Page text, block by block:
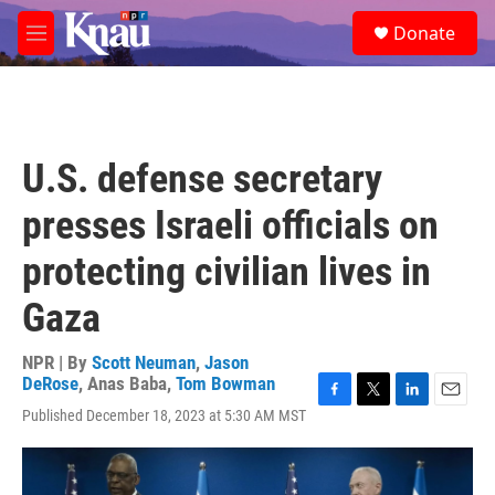
Skip to main content
M
e
e
a
Donate
U.S. defense secretary
presses Israeli officials on
protecting civilian lives in
Gaza
NPR | By Scott Neuman, Jason
DeRose, Anas Baba, Tom Bowman
Published December 18, 2023 at 5:30 AM MST
c
i
t
n
a